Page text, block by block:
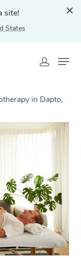
site!
States
in Dapto,